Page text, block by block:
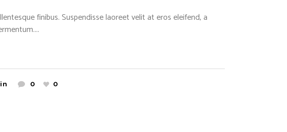
finibus. Suspendisse laoreet velit at eros eleifend, a
0 0